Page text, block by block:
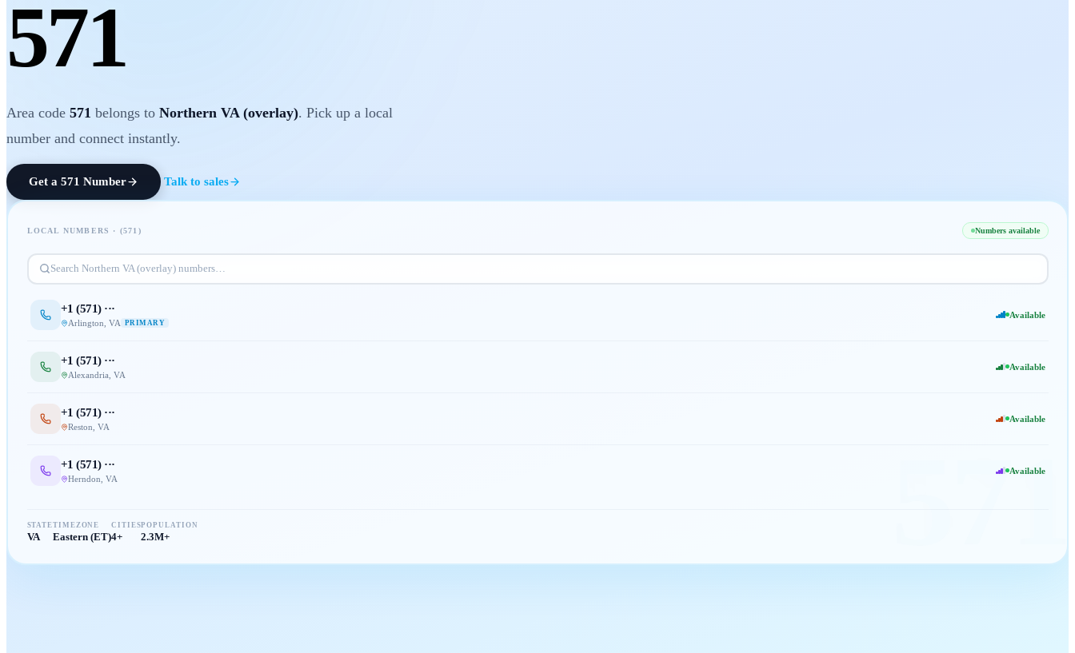
571
Area code 571 belongs to Northern VA (overlay). Pick up a local
number and connect instantly.
Get a 571 Number Talk to sales
571
LOCAL NUMBERS · (571 ) Numbers available
Search Northern VA (overlay) numbers…
+1 (571) ···
Arlington VA PRIMARY
Available
+1 (571) ···
Alexandria VA
Available
+1 (571) ···
Reston VA
Available
+1 (571) ···
Herndon VA
Available
STATE
VA
TIMEZONE
Eastern (ET)
CITIES
4+
POPULATION
2.3M+